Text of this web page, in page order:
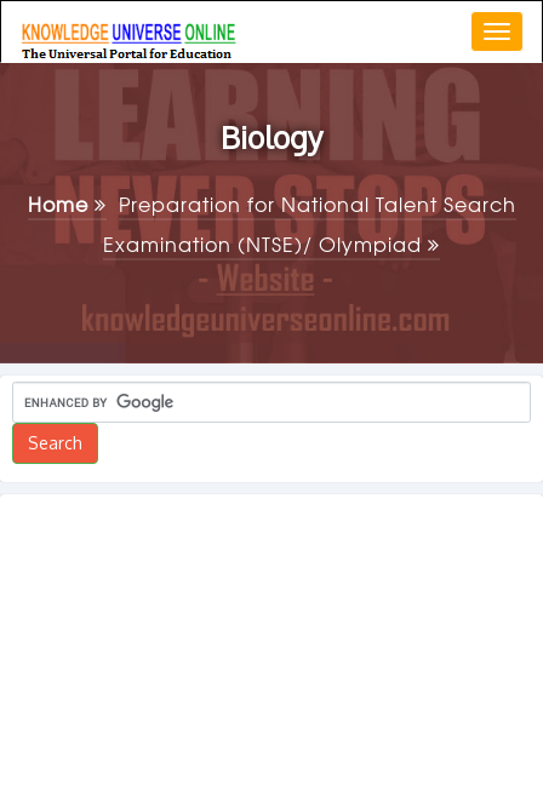
Biology
Home
Preparation for National Talent Search
Examination (NTSE)/ Olympiad